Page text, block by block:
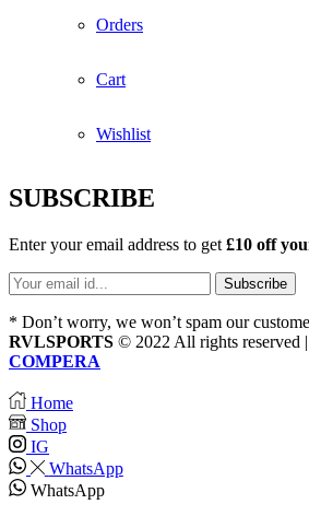
Orders
Cart
Wishlist
SUBSCRIBE
Enter your email address to get £10 off
* Don’t worry, we won’t spam our
RVLSPORTS © 2022 All rights reserved
COMPERA
Home
Shop
IG
WhatsApp
WhatsApp